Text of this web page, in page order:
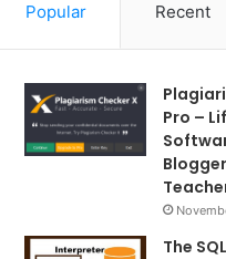
Popular Recent
Pro –
The